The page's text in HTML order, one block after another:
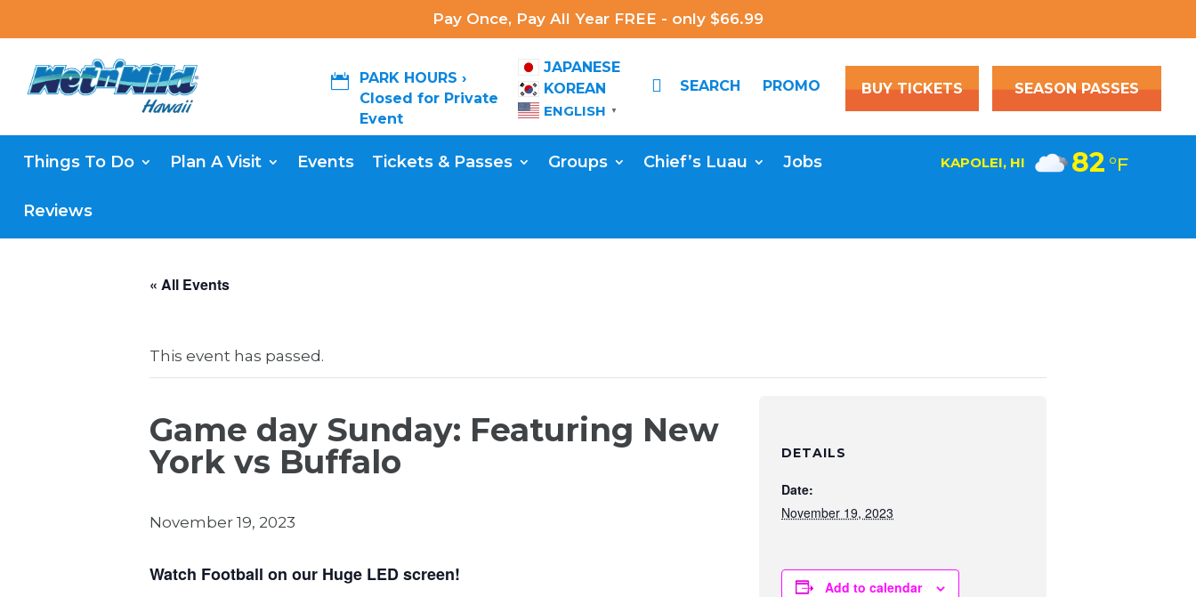
Pay Once, Pay All Year FREE - only $66.99

PARK HOURS ›
Closed for Private
Event
JAPANESE
KOREAN
ENGLISH
▼
 SEARCH PROMO BUY TICKETS SEASON PASSES
Things To Do Plan A Visit Events Tickets & Passes Groups Chief’s Luau Jobs
Reviews
KAPOLEI, HI 82 °F
« All Events
This event has passed.
Game day Sunday: Featuring New
York vs Buffalo
November 19, 2023
Watch Football on our Huge LED screen!
DETAILS
Date:
November 19, 2023
Add to calendar